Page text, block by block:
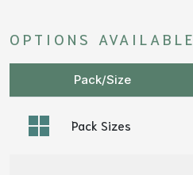
OPTIONS AVAILABLE
Pack/Size
Pack Sizes